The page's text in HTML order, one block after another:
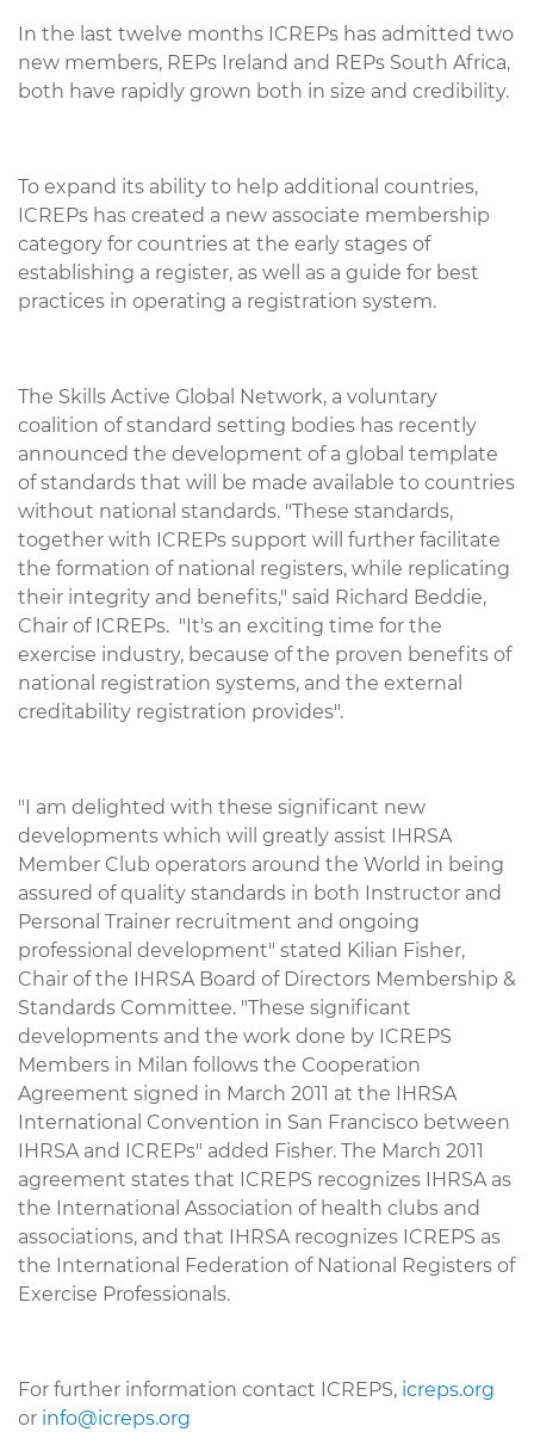
In the last twelve months ICREPs has admitted two
new members, REPs Ireland and REPs South Africa,
both have rapidly grown both in size and credibility.
To expand its ability to help additional countries,
ICREPs has created a new associate membership
category for countries at the early stages of
establishing a register, as well as a guide for best
practices in operating a registration system.
The Skills Active Global Network, a voluntary
coalition of standard setting bodies has recently
announced the development of a global template
of standards that will be made available to countries
without national standards. "These standards,
together with ICREPs support will further facilitate
the formation of national registers, while replicating
their integrity and benefits," said Richard Beddie,
Chair of ICREPs. "It's an exciting time for the
exercise industry, because of the proven benefits of
national registration systems, and the external
creditability registration provides".
"I am delighted with these significant new
developments which will greatly assist IHRSA
Member Club operators around the World in being
assured of quality standards in both Instructor and
Personal Trainer recruitment and ongoing
professional development" stated Kilian Fisher,
Chair of the IHRSA Board of Directors Membership &
Standards Committee. "These significant
developments and the work done by ICREPS
Members in Milan follows the Cooperation
Agreement signed in March 2011 at the IHRSA
International Convention in San Francisco between
IHRSA and ICREPs" added Fisher. The March 2011
agreement states that ICREPS recognizes IHRSA as
the International Association of health clubs and
associations, and that IHRSA recognizes ICREPS as
the International Federation of National Registers of
Exercise Professionals.
For further information contact ICREPS, icreps.org
or info@icreps.org